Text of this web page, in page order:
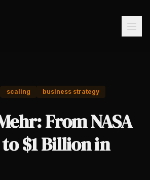
scaling business strategy
From NASA
$1 Billion in